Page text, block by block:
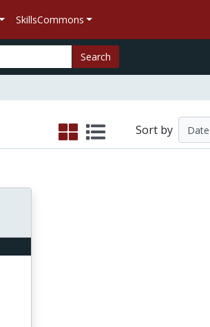
SkillsCommons
Search
Sort by